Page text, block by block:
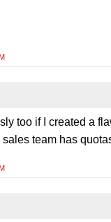
too if I created a
team has